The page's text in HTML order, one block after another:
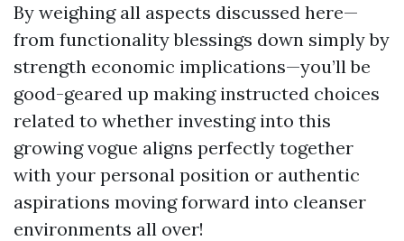
By weighing all aspects discussed here—
from functionality blessings down simply by
strength economic implications—you’ll be
good-geared up making instructed choices
related to whether investing into this
growing vogue aligns perfectly together
with your personal position or authentic
aspirations moving forward into cleanser
environments all over!